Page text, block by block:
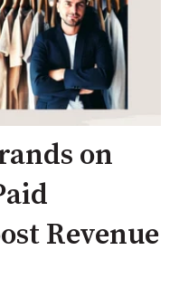
on
Revenue